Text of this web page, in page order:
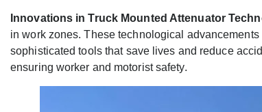
Innovations in Truck Mounted Attenuator
in work zones. These technological
sophisticated tools that save lives and reduce
ensuring worker and motorist safety.